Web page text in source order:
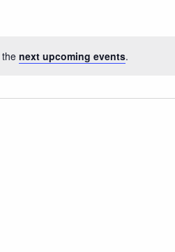
next upcoming events.